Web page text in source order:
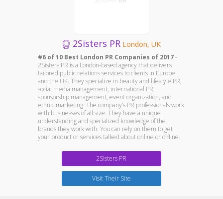
2Sisters PR London, UK
#6 of 10 Best London PR Companies of 2017-
2Sisters PR is a London-based agency that delivers
tailored public relations services to clients in Europe
and the UK. They specialize in beauty and lifestyle PR,
social media management, international PR,
sponsorship management, event organization, and
ethnic marketing. The company’s PR professionals work
with businesses of all size. They have a unique
understanding and specialized knowledge of the
brands they work with. You can rely on them to get
your product or services talked about online or offline.
2Sisters PR
Visit Their Site